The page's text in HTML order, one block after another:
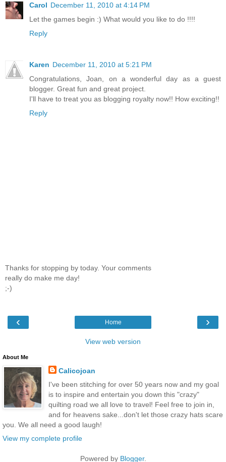
Carol December 11, 2010 at 4:14 PM
Let the games begin :) What would you like to do !!!!
Reply
Karen December 11, 2010 at 5:21 PM
Congratulations, Joan, on a wonderful day as a guest
blogger. Great fun and great project.
I'll have to treat you as blogging royalty now!! How exciting!!
Reply
Thanks for stopping by today. Your comments
really do make me day!
;-)
‹ ›
Home
View web version
About Me
Calicojoan
I've been stitching for over 50 years now and my goal
is to inspire and entertain you down this "crazy"
quilting road we all love to travel! Feel free to join in,
and for heavens sake...don't let those crazy hats scare
you. We all need a good laugh!
View my complete profile
Powered by Blogger.